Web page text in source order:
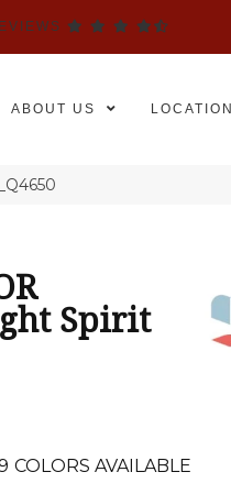
ABOUT US LOCATION
Spirit
COLORS AVAILABLE